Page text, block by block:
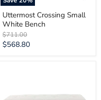
Uttermost Crossing Small
White Bench
Original
price
$711.00
Current
$568.80
Bench